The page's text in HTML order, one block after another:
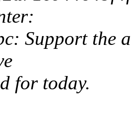
Support the
for today.